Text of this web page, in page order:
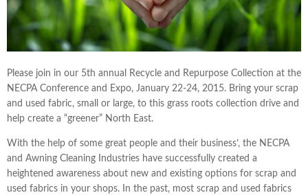
Please join in our 5th annual Recycle and Repurpose Collection at the
NECPA Conference and Expo, January 22-24, 2015. Bring your scrap
and used fabric, small or large, to this grass roots collection drive and
help create a “greener” North East.
With the help of some great people and their business’, the NECPA
and Awning Cleaning Industries have successfully created a
heightened awareness about new and existing options for scrap and
used fabrics in your shops. In the past, most scrap and used fabrics